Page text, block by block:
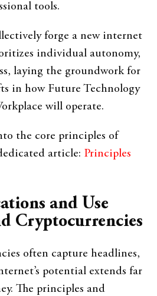
tools.
forge a new internet
individual autonomy,
laying the groundwork for
in how Future Technology
will operate.
the core principles of
article: Principles
and Use
Cryptocurrencies
often capture headlines,
potential extends far
The principles and